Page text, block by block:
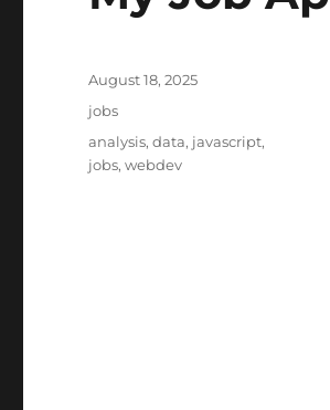
Posted
on
August 18, 2025
Categories
jobs
Tags
analysis,data, javascript,
jobs,webdev